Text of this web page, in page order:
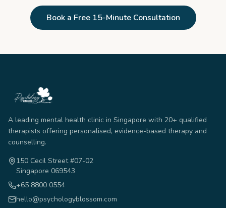
Book a Free 15-Minute Consultation
A leading mental health clinic in Singapore with 20+ qualified
therapists offering personalised, evidence-based therapy and
counselling.
150 Cecil Street #07-02
Singapore 069543
+65 8800 0554
hello@psychologyblossom.com